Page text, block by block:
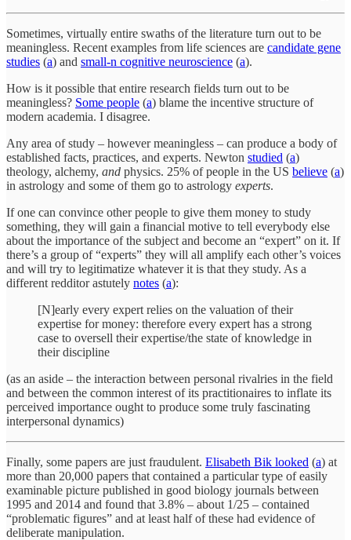
Sometimes, virtually entire swaths of the literature turn out to be
meaningless. Recent examples from life sciences are candidate gene
studies (a) and small-n cognitive neuroscience (a).
How is it possible that entire research fields turn out to be
meaningless? Some people (a) blame the incentive structure of
modern academia. I disagree.
Any area of study – however meaningless – can produce a body of
established facts, practices, and experts. Newton studied (a)
theology, alchemy, and physics. 25% of people in the US believe (a)
in astrology and some of them go to astrology experts.
If one can convince other people to give them money to study
something, they will gain a financial motive to tell everybody else
about the importance of the subject and become an “expert” on it. If
there’s a group of “experts” they will all amplify each other’s voices
and will try to legitimatize whatever it is that they study. As a
different redditor astutely notes (a):
[N]early every expert relies on the valuation of their
expertise for money: therefore every expert has a strong
case to oversell their expertise/the state of knowledge in
their discipline
(as an aside – the interaction between personal rivalries in the field
and between the common interest of its practitionaires to inflate its
perceived importance ought to produce some truly fascinating
interpersonal dynamics)
Finally, some papers are just fraudulent. Elisabeth Bik looked (a) at
more than 20,000 papers that contained a particular type of easily
examinable picture published in good biology journals between
1995 and 2014 and found that 3.8% – about 1/25 – contained
“problematic figures” and at least half of these had evidence of
deliberate manipulation.